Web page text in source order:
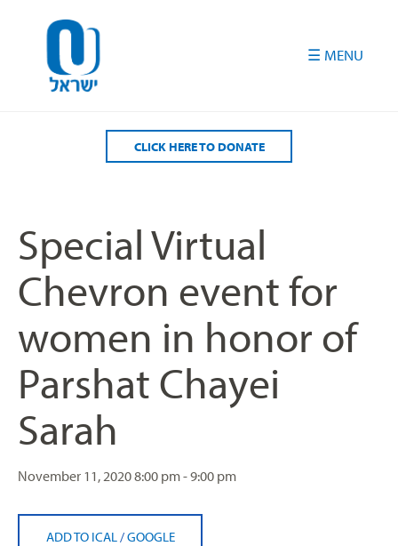
CLICK HERE TO DONATE
Special Virtual
Chevron event for
women in honor of
Parshat Chayei
Sarah
November 11, 20208:00 pm - 9:00 pm
ADD TO ICAL /GOOGLE